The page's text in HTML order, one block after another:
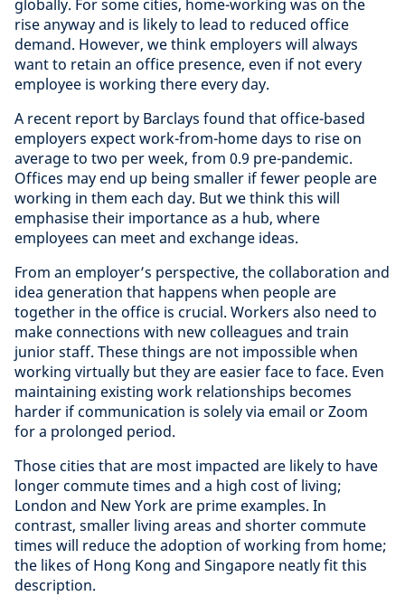
globally. For some cities, home-working was on the
rise anyway and is likely to lead to reduced office
demand. However, we think employers will always
want to retain an office presence, even if not every
employee is working there every day.
A recent report by Barclays found that office-based
employers expect work-from-home days to rise on
average to two per week, from 0.9 pre-pandemic.
Offices may end up being smaller if fewer people are
working in them each day. But we think this will
emphasise their importance as a hub, where
employees can meet and exchange ideas.
From an employer’s perspective, the collaboration and
idea generation that happens when people are
together in the office is crucial. Workers also need to
make connections with new colleagues and train
junior staff. These things are not impossible when
working virtually but they are easier face to face. Even
maintaining existing work relationships becomes
harder if communication is solely via email or Zoom
for a prolonged period.
Those cities that are most impacted are likely to have
longer commute times and a high cost of living;
London and New York are prime examples. In
contrast, smaller living areas and shorter commute
times will reduce the adoption of working from home;
the likes of Hong Kong and Singapore neatly fit this
description.